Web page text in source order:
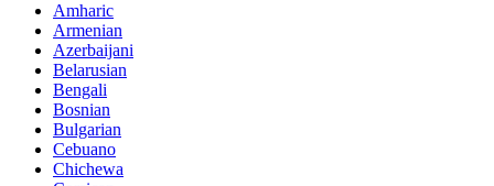
Amharic
Armenian
Azerbaijani
Belarusian
Bengali
Bosnian
Bulgarian
Cebuano
Chichewa